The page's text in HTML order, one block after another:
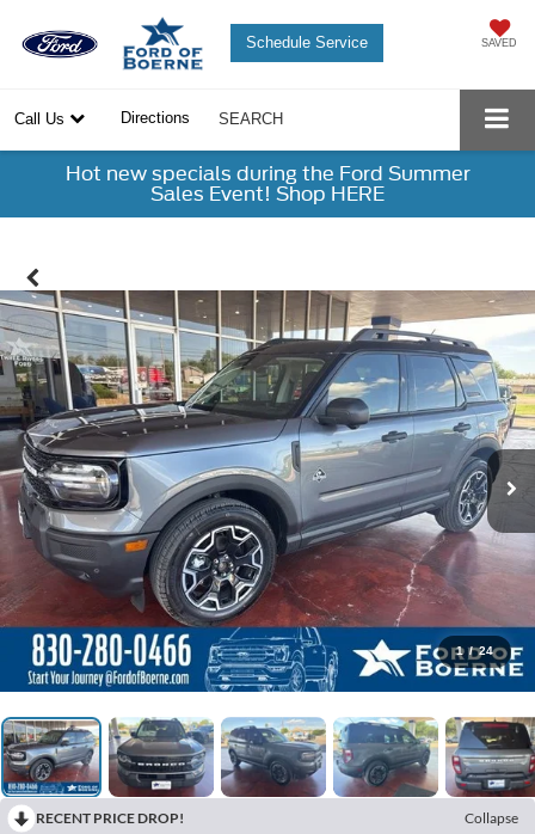
SAVED
Schedule Service
Call Us Directions SEARCH
Hot new specials during the Ford Summer
Sales Event! Shop HERE
1 / 24
RECENT PRICE DROP!
Collapse